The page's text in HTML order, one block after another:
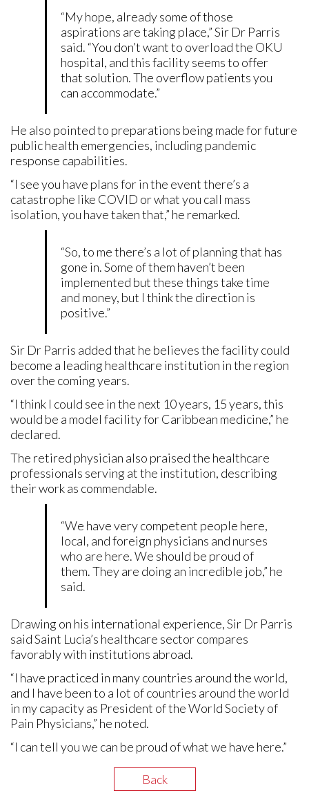
“My hope, already some of those
aspirations are taking place,” Sir Dr Parris
said. “You don’t want to overload the OKU
hospital, and this facility seems to offer
that solution. The overflow patients you
can accommodate.”
He also pointed to preparations being made for future
public health emergencies, including pandemic
response capabilities.
“I see you have plans for in the event there’s a
catastrophe like COVID or what you call mass
isolation, you have taken that,” he remarked.
“So, to me there’s a lot of planning that has
gone in. Some of them haven’t been
implemented but these things take time
and money, but I think the direction is
positive.”
Sir Dr Parris added that he believes the facility could
become a leading healthcare institution in the region
over the coming years.
“I think I could see in the next 10 years, 15 years, this
would be a model facility for Caribbean medicine,” he
declared.
The retired physician also praised the healthcare
professionals serving at the institution, describing
their work as commendable.
“We have very competent people here,
local, and foreign physicians and nurses
who are here. We should be proud of
them. They are doing an incredible job,” he
said.
Drawing on his international experience, Sir Dr Parris
said Saint Lucia’s healthcare sector compares
favorably with institutions abroad.
“I have practiced in many countries around the world,
and I have been to a lot of countries around the world
in my capacity as President of the World Society of
Pain Physicians,” he noted.
“I can tell you we can be proud of what we have here.”
Back